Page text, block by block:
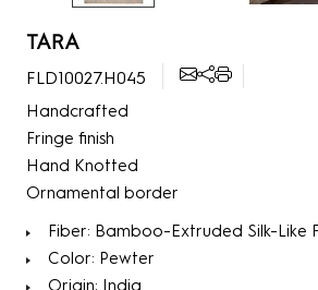
TARA
FLD10027.H045
Handcrafted
Fringe finish
Hand Knotted
Ornamental border
Fiber: Bamboo-Extruded Silk-Like
Color: Pewter
Origin: India